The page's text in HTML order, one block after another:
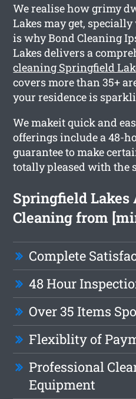
We realise how grimy
Lakes may get,
is why Bond Cleaning
Lakes delivers a
cleaning Springfield
covers more than 35+
your residence is
We makeit quick and
offerings include a 48-
guarantee to make
totally pleased with the
Springfield Lakes
Cleaning from
Complete
48 Hour
Over 35 Items
Flexiblity of
Professional
Equipment